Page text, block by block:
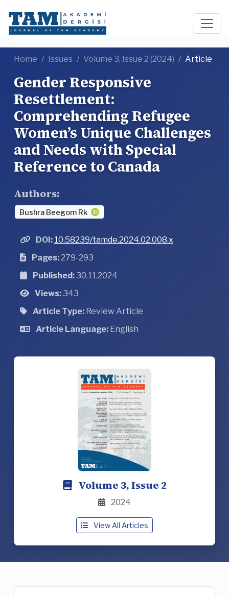
Home Issues Volume 3, Issue 2 (2024) Article
Gender Responsive
Resettlement:
Comprehending Refugee
Women’s Unique Challenges
and Needs with Special
Reference to Canada
Authors:
Bushra Beegom Rk
DOI: 10.58239/tamde.2024.02.008.x
Pages:279-293
Published:30.11.2024
Views:343
Article Type: Review Article
Article Language: English
Volume 3, Issue 2
2024
View All Articles